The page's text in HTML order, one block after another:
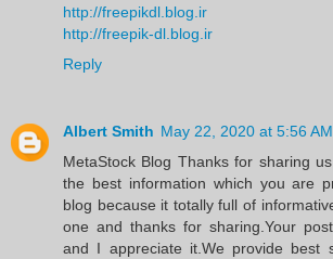
http://freepikdl.blog.ir
http://freepik-dl.blog.ir
Reply
Albert Smith May 22, 2020 at 5:56 AM
MetaStock Blog Thanks for sharing
the best information which you are
blog because it totally full of
one and thanks for sharing.Your
and I appreciate it.We provide best